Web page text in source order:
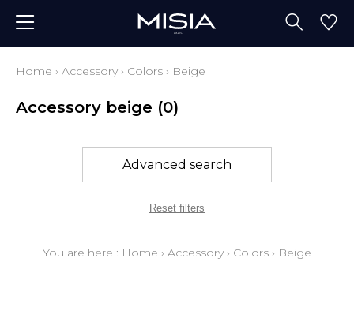
Home › Accessory › Colors › Beige
Accessory beige (0)
Advanced search
Reset filters
You are here : Home › Accessory › Colors › Beige